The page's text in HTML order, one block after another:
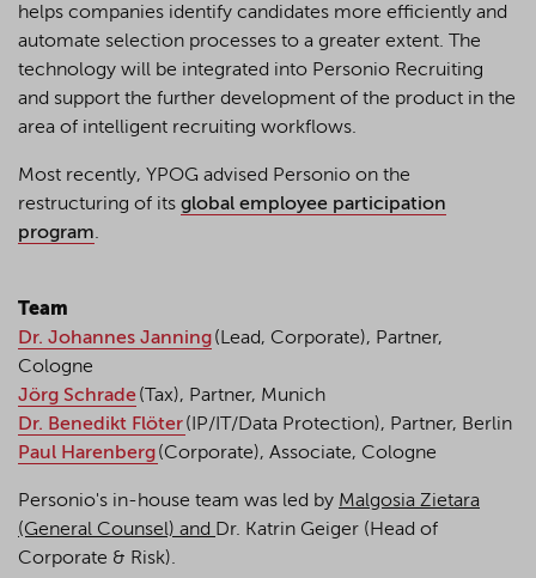
helps companies identify candidates more efficiently and
automate selection processes to a greater extent. The
technology will be integrated into Personio Recruiting
and support the further development of the product in the
area of intelligent recruiting workflows.
Most recently, YPOG advised Personio on the
restructuring of its global employee participation
program.
Team
Dr. Johannes Janning(Lead, Corporate), Partner,
Cologne
Jörg Schrade(Tax), Partner, Munich
Dr. Benedikt Flöter(IP/IT/Data Protection), Partner, Berlin
Paul Harenberg(Corporate), Associate, Cologne
Personio's in-house team was led by Malgosia Zietara
(General Counsel) and Dr. Katrin Geiger (Head of
Corporate & Risk).